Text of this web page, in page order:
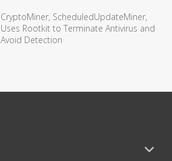
CryptoMiner, ScheduledUpdateMiner,
Uses Rootkit to Terminate Antivirus and
Avoid Detection